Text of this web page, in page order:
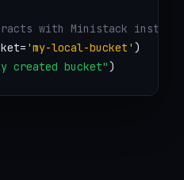
with Ministack
'my-local-bucket' )
created bucket")